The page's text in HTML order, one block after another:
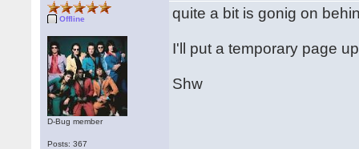
Offline
D-Bug member
Posts: 367
quite a bit is gonig on
I'll put a temporary page
Shw